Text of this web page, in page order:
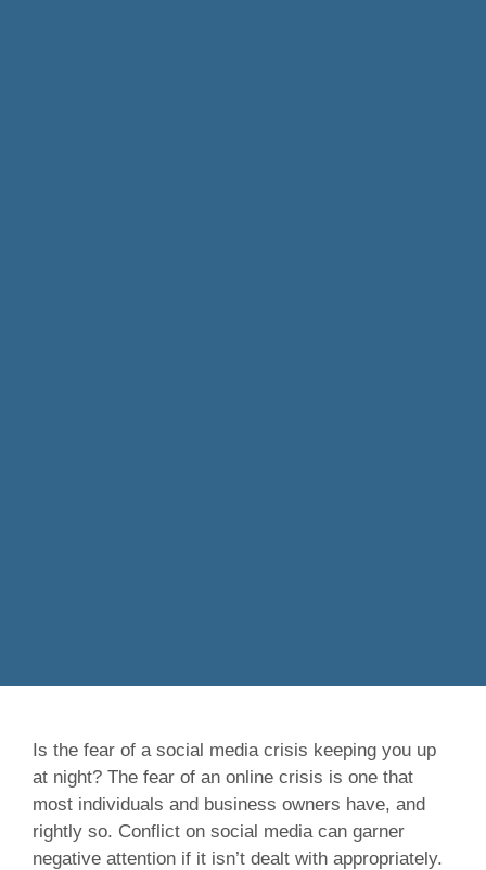
Is the fear of a social media crisis keeping you up
at night? The fear of an online crisis is one that
most individuals and business owners have, and
rightly so. Conflict on social media can garner
negative attention if it isn’t dealt with appropriately.